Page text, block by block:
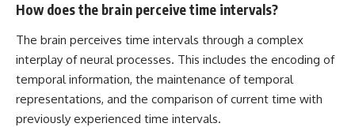
How does the brain perceive time intervals?
The brain perceives time intervals through a complex
interplay of neural processes. This includes the encoding of
temporal information, the maintenance of temporal
representations, and the comparison of current time with
previously experienced time intervals.